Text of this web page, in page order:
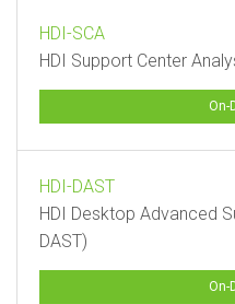
HDI-SCA
HDI Support Center
On-
HDI-DAST
HDI Desktop Advanced
DAST)
On-